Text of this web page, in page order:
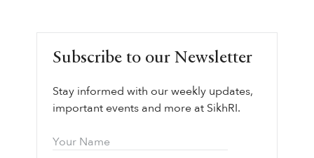
Subscribe to our Newsletter
Stay informed with our weekly updates,
important events and more at SikhRI.